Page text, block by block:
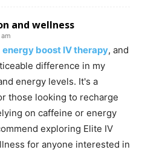
and wellness
energy boost IV therapy, and
difference in my
energy levels. It's a
those looking to recharge
on caffeine or energy
exploring Elite IV
for anyone interested in